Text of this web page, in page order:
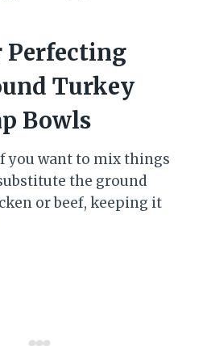
Perfecting
Turkey
Bowls
you want to mix things
the ground
or beef, keeping it